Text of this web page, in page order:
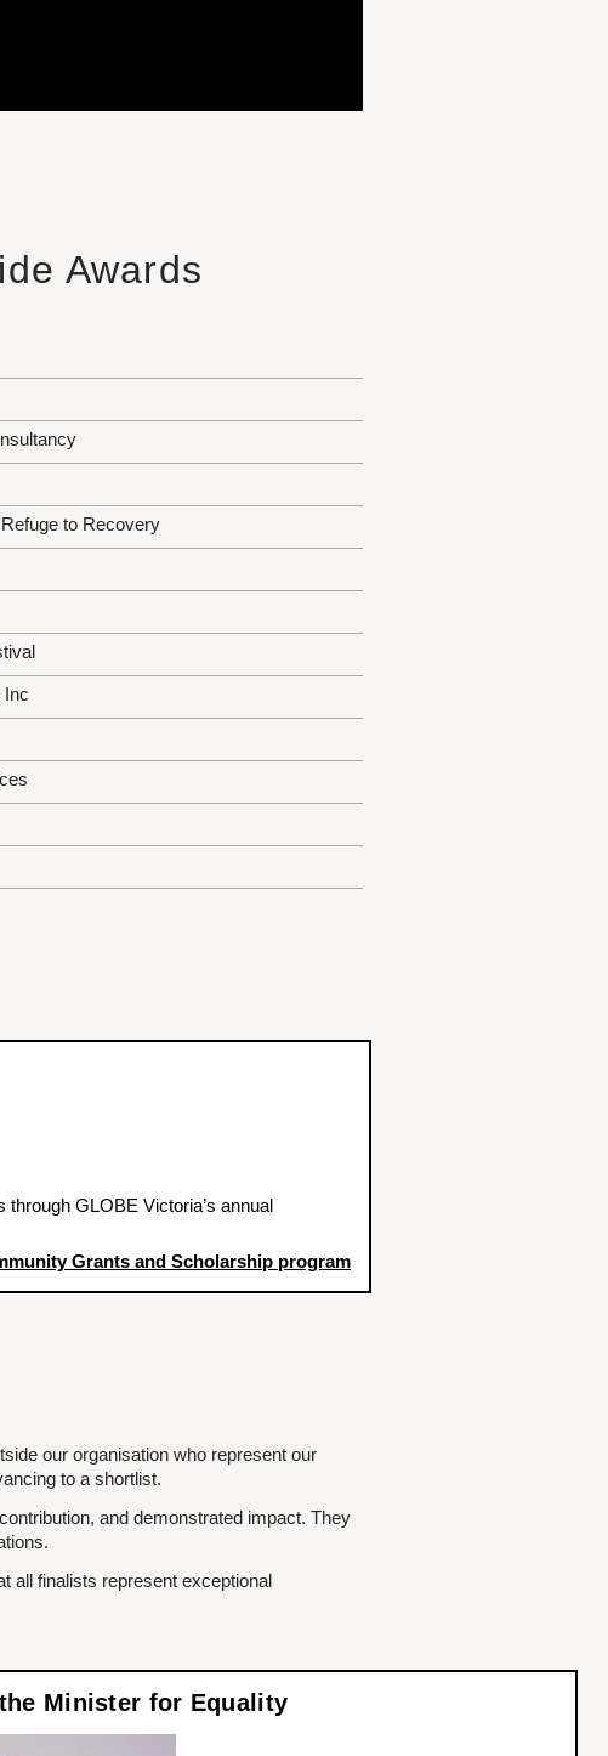
Awards
to Recovery
Inc
GLOBE Victoria’s annual
Grants and Scholarship program
our organisation who represent our
to a shortlist.
and demonstrated impact. They
all finalists represent exceptional
Minister for Equality